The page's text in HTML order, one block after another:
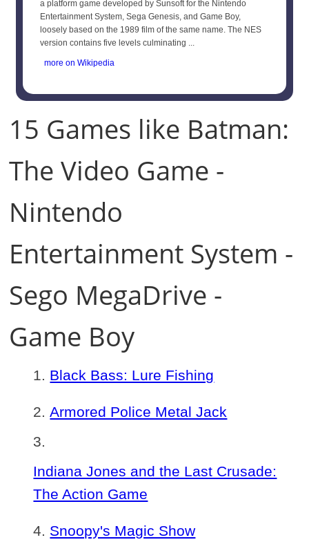
a platform game developed by Sunsoft for the Nintendo
Entertainment System, Sega Genesis, and Game Boy,
loosely based on the 1989 film of the same name. The NES
version contains five levels culminating ...
more on Wikipedia
15 Games like Batman:
The Video Game -
Nintendo
Entertainment System -
Sego MegaDrive -
Game Boy
Black Bass: Lure Fishing
Armored Police Metal Jack
Indiana Jones and the Last Crusade:
The Action Game
Snoopy's Magic Show